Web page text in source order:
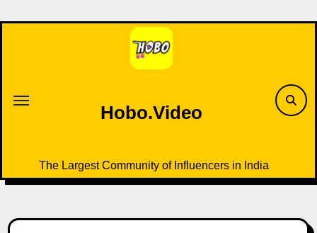
to
Hobo.Video
The Largest Community of Influencers in India